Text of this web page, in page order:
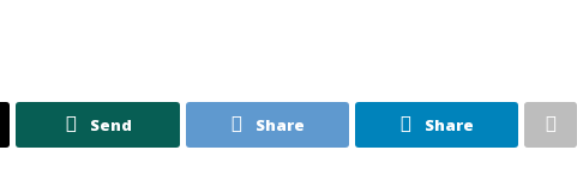
Send Share Share